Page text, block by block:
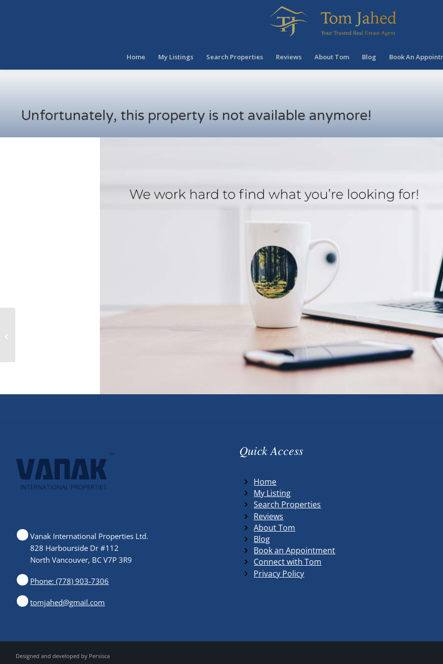
Home My Listings Search Properties Reviews About Tom Blog Book An
Unfortunately, this property is not available anymore!
Vanak International Properties Ltd.
828 Harbourside Dr #112
North Vancouver, BC V7P 3R9
Phone: (778) 903-7306
tomjahed@gmail.com
Quick Access
Home
My Listing
Search Properties
Reviews
About Tom
Blog
Book an Appointment
Connect with Tom
Privacy Policy
Designed and developed by Persisca